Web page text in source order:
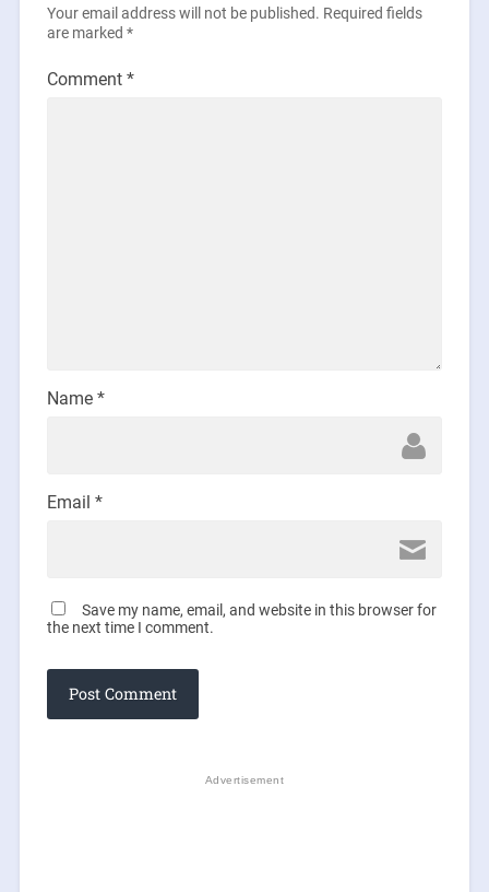
Your email address will not be published. Required fields
are marked *
Comment *
Name *
Email *
Save my name, email, and website in this browser for
the next time I comment.